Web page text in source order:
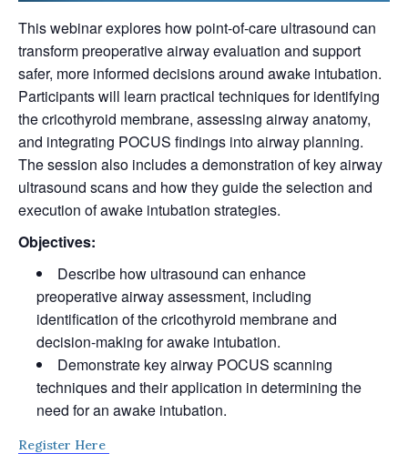
This webinar explores how point-of-care ultrasound can
transform preoperative airway evaluation and support
safer, more informed decisions around awake intubation.
Participants will learn practical techniques for identifying
the cricothyroid membrane, assessing airway anatomy,
and integrating POCUS findings into airway planning.
The session also includes a demonstration of key airway
ultrasound scans and how they guide the selection and
execution of awake intubation strategies.
Objectives:
Describe how ultrasound can enhance
preoperative airway assessment, including
identification of the cricothyroid membrane and
decision-making for awake intubation.
Demonstrate key airway POCUS scanning
techniques and their application in determining the
need for an awake intubation.
Register Here